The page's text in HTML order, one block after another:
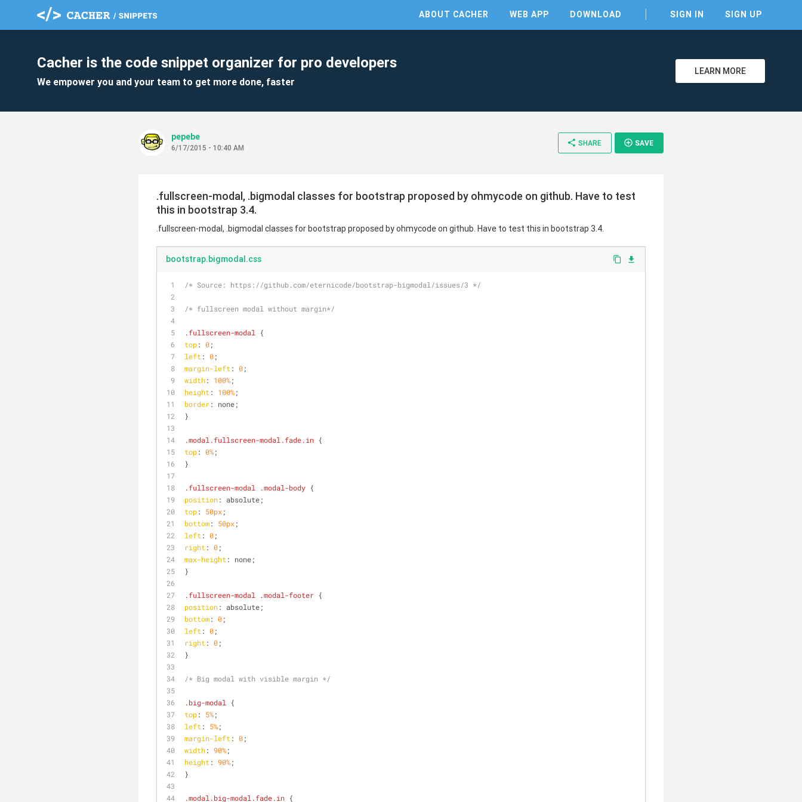
ABOUT CACHER WEB APP DOWNLOAD SIGN IN SIGN UP
Cacher is the code snippet organizer for pro developers
We empower you and your team to get more done, faster
LEARN MORE
pepebe
6/17/2015 - 10:40 AM
share SHARE add_circle_outline SAVE
.fullscreen-modal, .bigmodal classes for bootstrap proposed by ohmycode on github. Have to test
this in bootstrap 3.4.
.fullscreen-modal, .bigmodal classes for bootstrap proposed by ohmycode on github. Have to test this in bootstrap 3.4.
bootstrap.bigmodal.css content_copy file_download
/* Source: https://github.com/eternicode/bootstrap-bigmodal/issues/3 */
/* fullscreen modal without margin*/
.fullscreen-modal
{
top: 0;
left : 0;
margin-left : 0;
width: 100%;
height : 100%;
border: none;
}
.modal .fullscreen-modal .fade.in {
top: 0%;
}
.fullscreen-modal .modal-body {
position: absolute;
top: 50px;
bottom: 50px;
left : 0;
right : 0;
max-height : none;
}
.fullscreen-modal .modal-footer {
position: absolute;
bottom: 0;
left : 0;
right : 0;
}
/* Big modal with visible margin */
.big-modal
{
top: 5%;
left : 5%;
margin-left : 0;
width: 90%;
height : 90%;
}
.modal .big-modal .fade.in {